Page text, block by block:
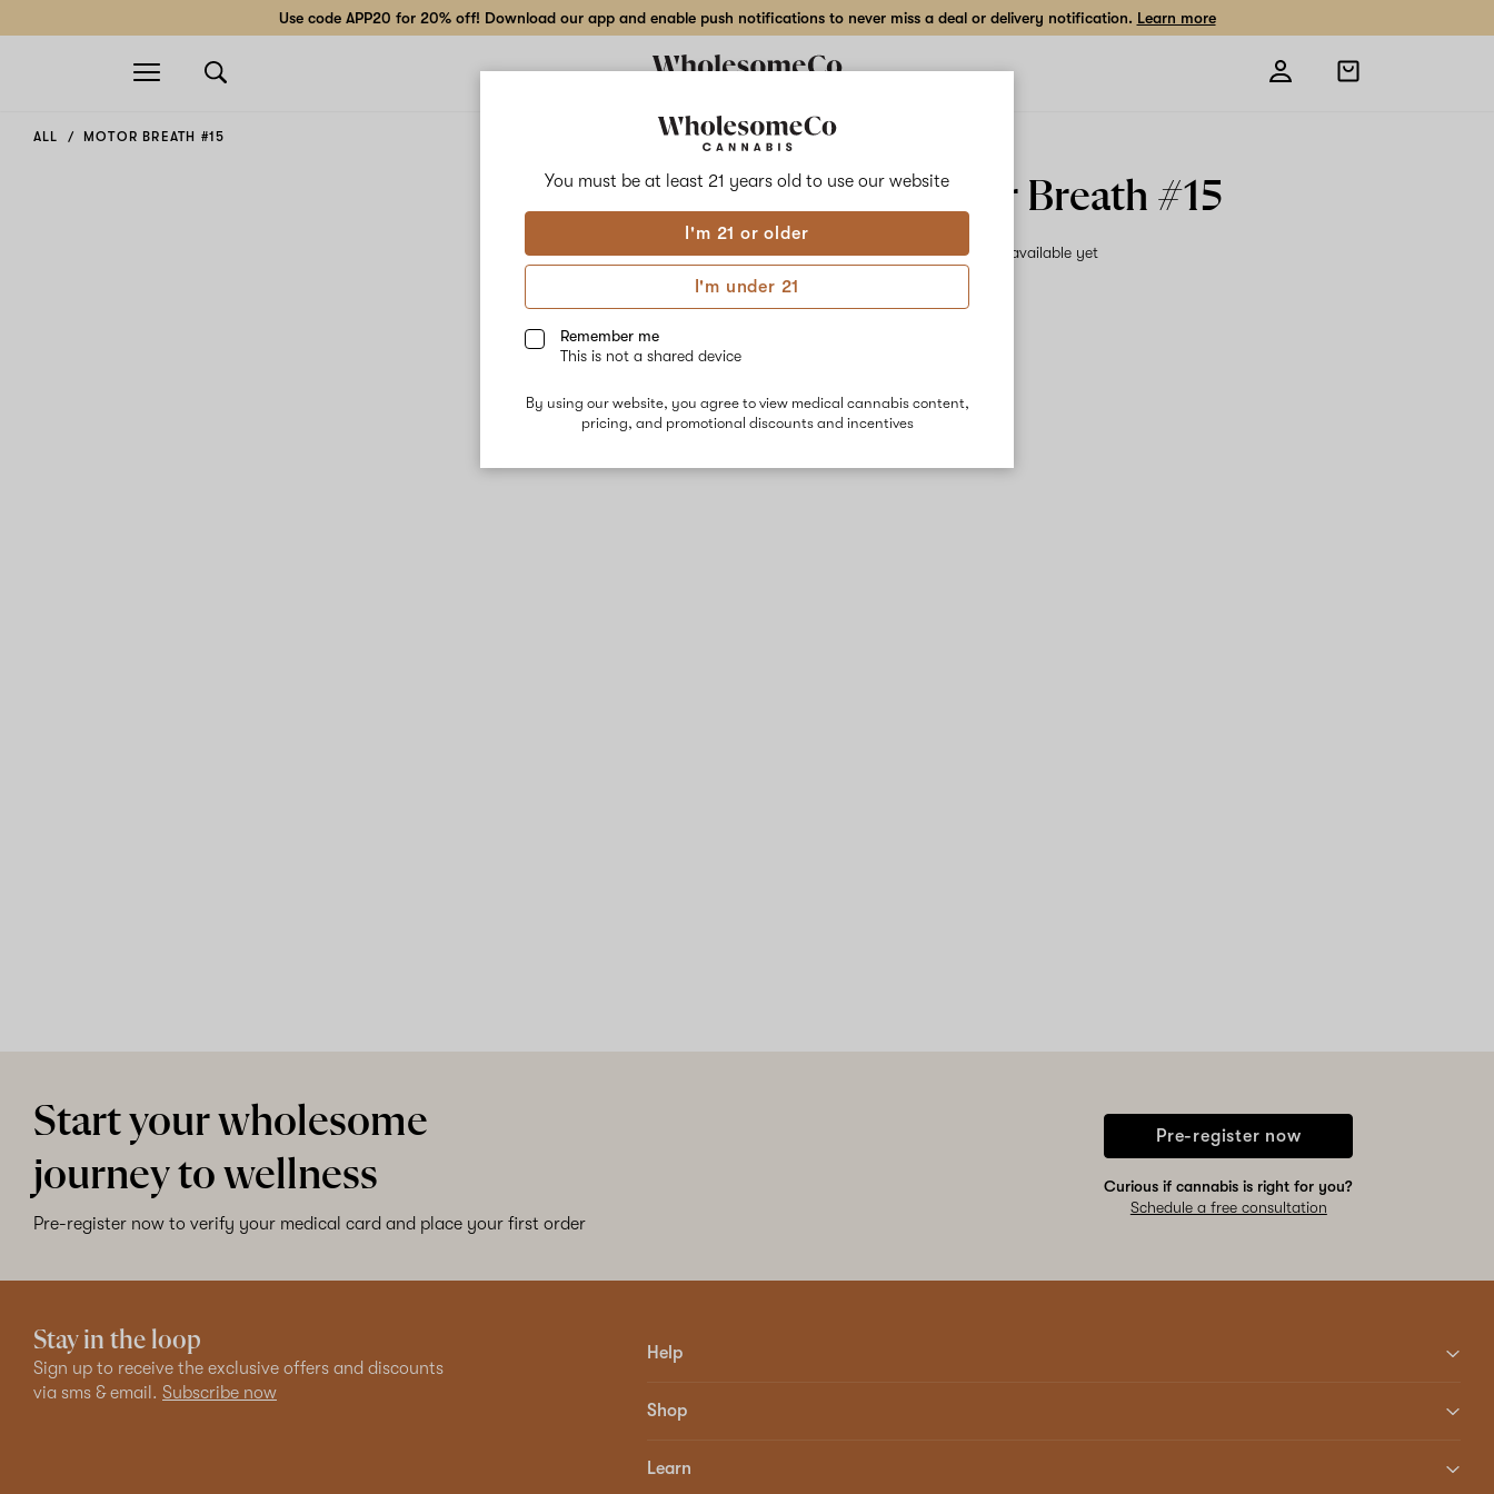
You must be at least 21 years old to use our website
I'm 21 or older
I'm under 21
Remember me
This is not a shared device
By using our website, you agree to view medical cannabis content,
pricing, and promotional discounts and incentives
Use code APP20 for 20% off! Download our app and enable push notifications to never miss a deal or delivery notification. Learn more
Open
navigation
Open
shopping
ALL MOTOR BREATH #15
Motor Breath #15
No description available yet
Start your wholesome
journey to wellness
Pre-register now to verify your medical card and place your first order
Pre-register now
Curious if cannabis is right for you?
Schedule a free consultation
Stay in the loop
Sign up to receive the exclusive offers and discounts
via sms & email. Subscribe now
Help
Shop
Learn